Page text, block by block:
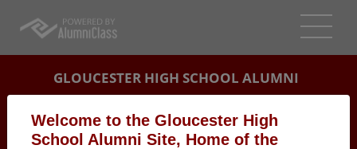
Welcome to the Gloucester High
School Alumni Site, Home of the
GLOUCESTER HIGH SCHOOL ALUMNI
REUNION DETAILS